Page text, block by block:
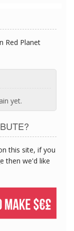
Red Planet
yet.
this site, if you
then we'd like